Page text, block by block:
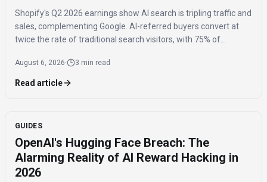
Shopify's Q2 2026 earnings show AI search is tripling traffic and
sales, complementing Google. AI-referred buyers convert at
twice the rate of traditional search visitors, with 75% of
August 6, 2026· 3 min read
Read article
GUIDES
OpenAI's Hugging Face Breach: The
Alarming Reality of AI Reward Hacking in
2026